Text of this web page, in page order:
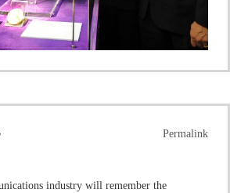
Permalink
industry will remember the